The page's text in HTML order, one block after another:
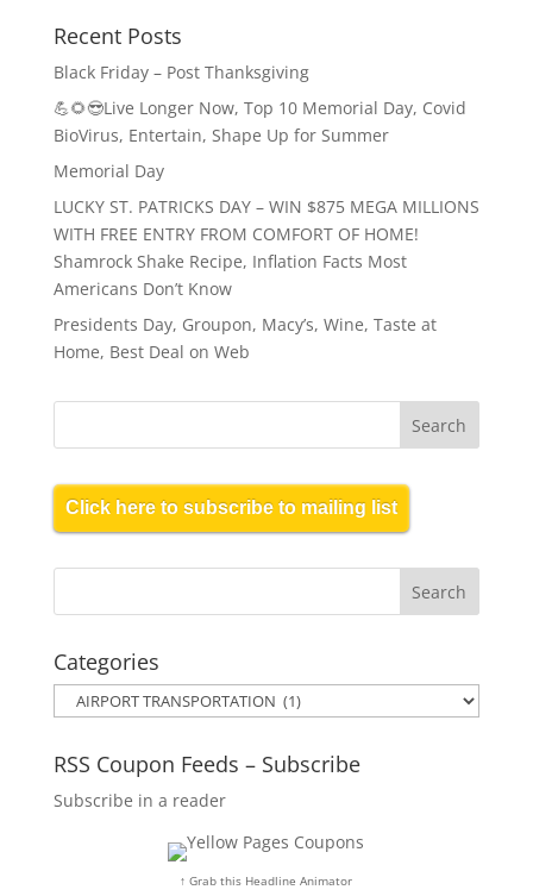
Recent Posts
Black Friday – Post Thanksgiving
💪🌻😎Live Longer Now, Top 10 Memorial Day, Covid
BioVirus, Entertain, Shape Up for Summer
Memorial Day
LUCKY ST. PATRICKS DAY – WIN $875 MEGA MILLIONS
WITH FREE ENTRY FROM COMFORT OF HOME!
Shamrock Shake Recipe, Inflation Facts Most
Americans Don’t Know
Presidents Day, Groupon, Macy’s, Wine, Taste at
Home, Best Deal on Web
Click here to subscribe to mailing list
Categories
Categories
RSS Coupon Feeds – Subscribe
Subscribe in a reader
↑ Grab this Headline Animator